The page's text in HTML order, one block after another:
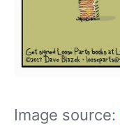
Image source: